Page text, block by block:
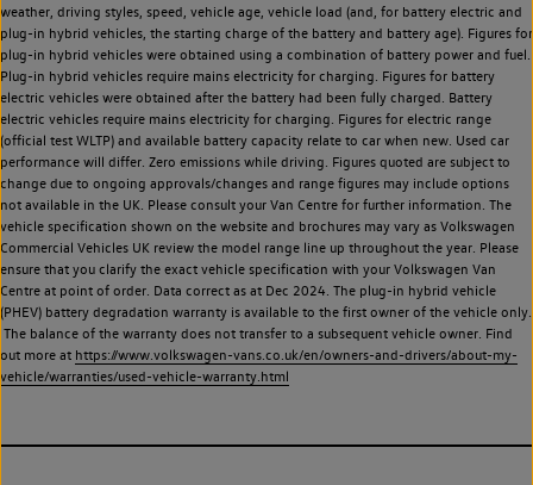
weather, driving styles, speed, vehicle age, vehicle load (and, for battery electric and
plug-in hybrid vehicles, the starting charge of the battery and battery age). Figures for
plug-in hybrid vehicles were obtained using a combination of battery power and fuel.
Plug-in hybrid vehicles require mains electricity for charging. Figures for battery
electric vehicles were obtained after the battery had been fully charged. Battery
electric vehicles require mains electricity for charging. Figures for electric range
(official test WLTP) and available battery capacity relate to car when new. Used car
performance will differ. Zero emissions while driving. Figures quoted are subject to
change due to ongoing approvals/changes and range figures may include options
not available in the UK. Please consult your Van Centre for further information. The
vehicle specification shown on the website and brochures may vary as Volkswagen
Commercial Vehicles UK review the model range line up throughout the year. Please
ensure that you clarify the exact vehicle specification with your Volkswagen Van
Centre at point of order. Data correct as at Dec 2024. The plug-in hybrid vehicle
(PHEV) battery degradation warranty is available to the first owner of the vehicle only.
The balance of the warranty does not transfer to a subsequent vehicle owner. Find
out more at https://www.volkswagen-vans.co.uk/en/owners-and-drivers/about-my-
vehicle/warranties/used-vehicle-warranty.html